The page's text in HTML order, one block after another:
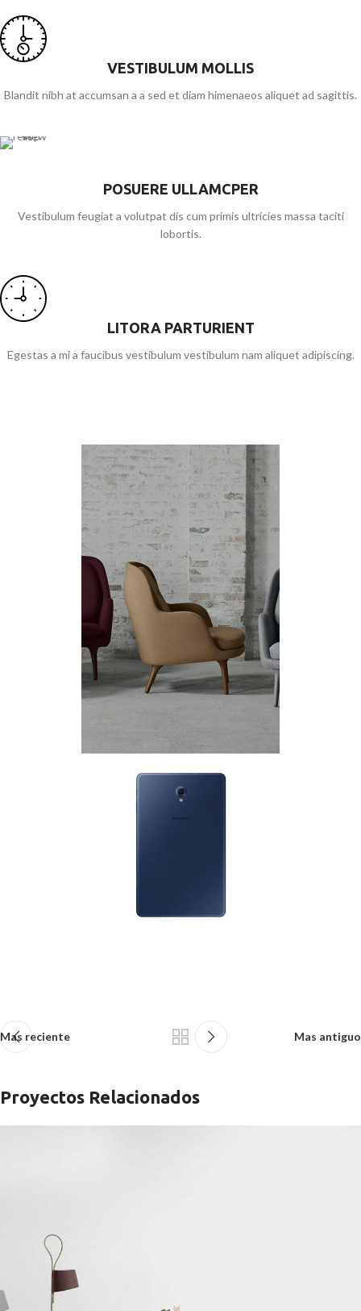
VESTIBULUM MOLLIS
Blandit nibh at accumsan a a sed et diam himenaeos aliquet ad sagittis.
POSUERE ULLAMCPER
Vestibulum feugiat a volutpat dis cum primis ultricies massa taciti
lobortis.
LITORA PARTURIENT
Egestas a mi a faucibus vestibulum vestibulum nam aliquet adipiscing.
Mas reciente Mas antiguo
Proyectos Relacionados